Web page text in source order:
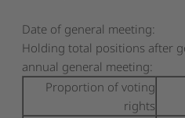
Date of general meeting:
Holding total positions after
annual general meeting:
Proportion of voting
rights